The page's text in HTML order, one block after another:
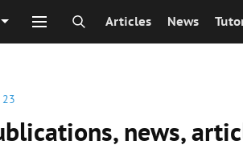
Articles News
23
news,